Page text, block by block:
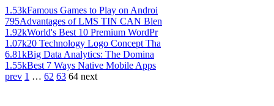
1.53kFamous Games to Play on Androi
795Advantages of LMS TIN CAN Blen
1.92kWorld's Best 10 Premium WordPr
1.07k20 Technology Logo Concept Tha
6.81kBig Data Analytics: The Domina
1.55kBest 7 Ways Native Mobile Apps
prev 1 … 62 63 64 next